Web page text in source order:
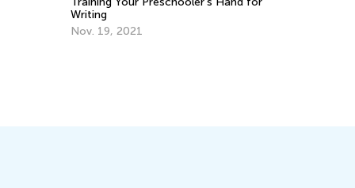
Writing
Nov. 19, 2021